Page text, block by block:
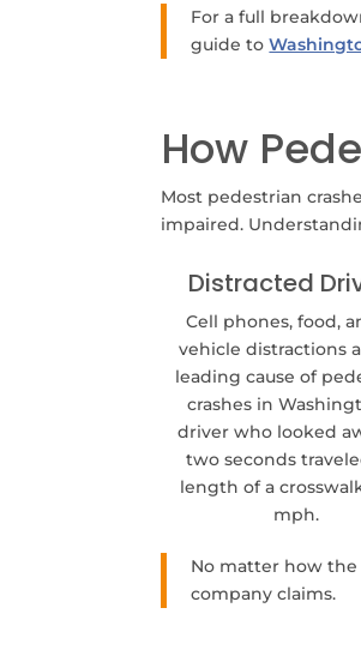
For a full
guide to
How
Most pedestrian
impaired.
Distracted
Cell phones, food,
vehicle distractions
leading cause of
crashes in
driver who looked
two seconds
length of a
mph.
No matter how
company claims.